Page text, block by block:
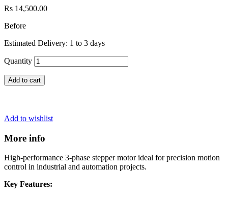
Rs 14,500.00
Before
Estimated Delivery: 1 to 3 days
Quantity
Add to cart
Add to wishlist
More info
High-performance 3-phase stepper motor ideal for precision motion
control in industrial and automation projects.
Key Features: